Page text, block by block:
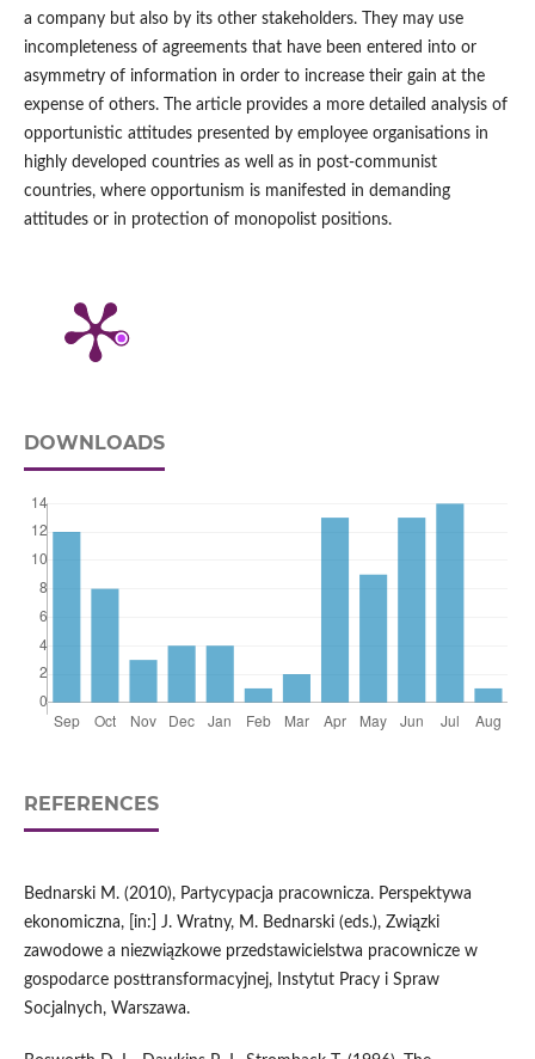
a company but also by its other stakeholders. They may use
incompleteness of agreements that have been entered into or
asymmetry of information in order to increase their gain at the
expense of others. The article provides a more detailed analysis of
opportunistic attitudes presented by employee organisations in
highly developed countries as well as in post‑communist
countries, where opportunism is manifested in demanding
attitudes or in protection of monopolist positions.
DOWNLOADS
REFERENCES
Bednarski M. (2010), Partycypacja pracownicza. Perspektywa
ekonomiczna, [in:] J. Wratny, M. Bednarski (eds.), Związki
zawodowe a niezwiązkowe przedstawicielstwa pracownicze w
gospodarce posttransformacyjnej, Instytut Pracy i Spraw
Socjalnych, Warszawa.